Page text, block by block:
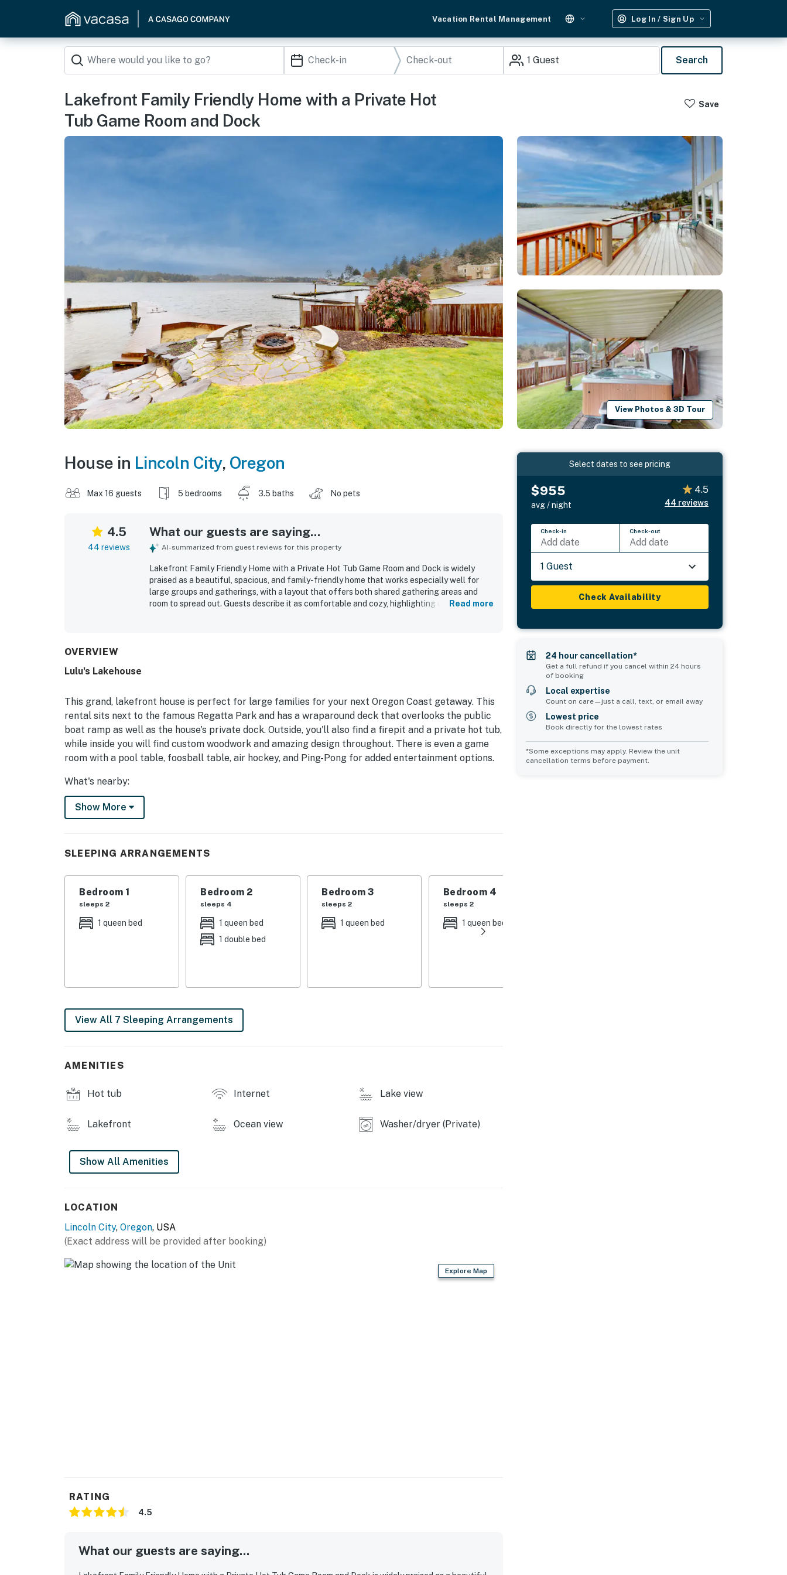
Vacation Rental Management Log In / Sign Up
1 Guest Search
Lakefront Family Friendly Home with a Private Hot
Tub Game Room and Dock
Save
View Photos & 3D Tour
House in Lincoln City, Oregon
Max 16 guests 5 bedrooms 3.5 baths No pets
4.5
44 reviews
What our guests are saying...
AI-summarized from guest reviews for this property
Lakefront Family Friendly Home with a Private Hot Tub Game Room and Dock is widely
praised as a beautiful, spacious, and family-friendly home that works especially well for
large groups and gatherings, with a layout that offers both shared gathering areas and
room to spread out. Guests describe it as comfortable and cozy, highlighting comfortable
game room, sandbox, deck spaces, fire pit, and water activities, which helped create a fun
and memorable retreat for families and friends.
Read more
OVERVIEW
Lulu's Lakehouse
This grand, lakefront house is perfect for large families for your next Oregon Coast getaway. This
rental sits next to the famous Regatta Park and has a wraparound deck that overlooks the public
boat ramp as well as the house's private dock. Outside, you'll also find a firepit and a private hot tub,
while inside you will find custom woodwork and amazing design throughout. There is even a game
room with a pool table, foosball table, air hockey, and Ping-Pong for added entertainment options.
What's nearby:
This home sits right next to Regatta Park where you will find a public boat ramp, a swim area,
fishing docks, and a newly-renovated playground. Downtown is less than a mile to the west where
Full kitchen with a dishwasher
Permit:8013
Permit info: 8013
You must be 25 years or older to rent this property.
Show More
SLEEPING ARRANGEMENTS
Bedroom 1
sleeps 2
1 queen bed
Bedroom 2
sleeps 4
1 queen bed
1 double bed
Bedroom 3
sleeps 2
1 queen bed
Bedroom 4
sleeps 2
1 queen bed
View All 7 Sleeping Arrangements
AMENITIES
Hot tub Internet Lake view
Lakefront Ocean view Washer/dryer (Private)
Show All Amenities
LOCATION
Lincoln City, Oregon, USA
(Exact address will be provided after booking)
Explore Map
RATING
4.5
What our guests are saying...
Select dates to see pricing
$955
avg / night
4.5
44 reviews
Check-in
Add date
Check-out
Add date
1 Guest
Check Availability
24 hour cancellation*
Get a full refund if you cancel within 24 hours
of booking
Local expertise
Count on care—just a call, text, or email away
Lowest price
Book directly for the lowest rates
*Some exceptions may apply. Review the unit
cancellation terms before payment.